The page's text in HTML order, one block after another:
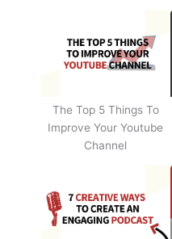
The Top 5 Things To
Improve Your Youtube
Channel